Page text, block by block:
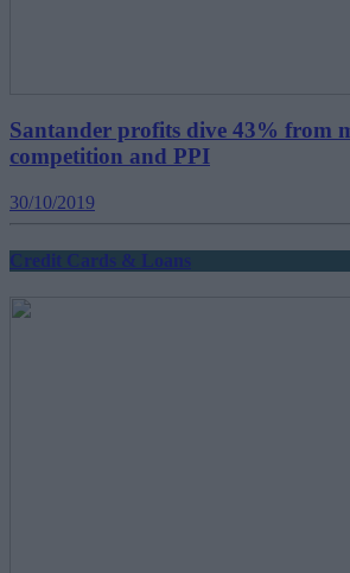
Santander profits dive 43% from
competition and PPI
30/10/2019
Credit Cards & Loans